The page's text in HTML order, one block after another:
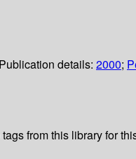
Publication details: 2000;
tags from this library for